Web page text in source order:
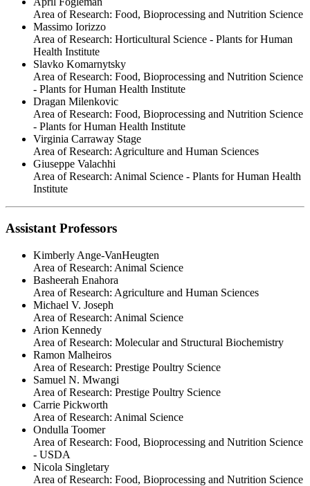
Area of Research: Food, Bioprocessing and Nutrition Science
Massimo Iorizzo
Area of Research: Horticultural Science - Plants for Human
Health Institute
Slavko Komarnytsky
Area of Research: Food, Bioprocessing and Nutrition Science
- Plants for Human Health Institute
Dragan Milenkovic
Area of Research: Food, Bioprocessing and Nutrition Science
- Plants for Human Health Institute
Virginia Carraway Stage
Area of Research: Agriculture and Human Sciences
Giuseppe Valachhi
Area of Research: Animal Science - Plants for Human Health
Institute
Assistant Professors
Kimberly Ange-VanHeugten
Area of Research: Animal Science
Basheerah Enahora
Area of Research: Agriculture and Human Sciences
Michael V. Joseph
Area of Research: Animal Science
Arion Kennedy
Area of Research: Molecular and Structural Biochemistry
Ramon Malheiros
Area of Research: Prestige Poultry Science
Samuel N. Mwangi
Area of Research: Prestige Poultry Science
Carrie Pickworth
Area of Research: Animal Science
Ondulla Toomer
Area of Research: Food, Bioprocessing and Nutrition Science
- USDA
Nicola Singletary
Area of Research: Food, Bioprocessing and Nutrition Science